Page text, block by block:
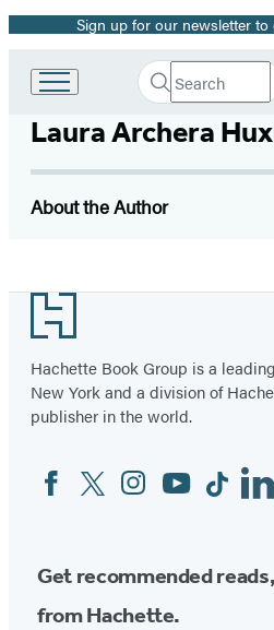
Promotion
Sign up for our newsletter
Hachette
Group
home
Search
Search
Hachette
Submit
Laura Archera
About the Author
Footer
Hachette Book Group is a
New York and a division of
publisher in the world.
Social
Media
FacebookTwitterInstagram
YouTubeTiktok
Get recommended
from Hachette.